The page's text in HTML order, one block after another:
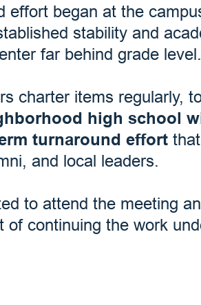
effort began at the
stability and
far behind grade level.
charter items regularly,
high school
turnaround effort
and local leaders.
to attend the meeting
continuing the work